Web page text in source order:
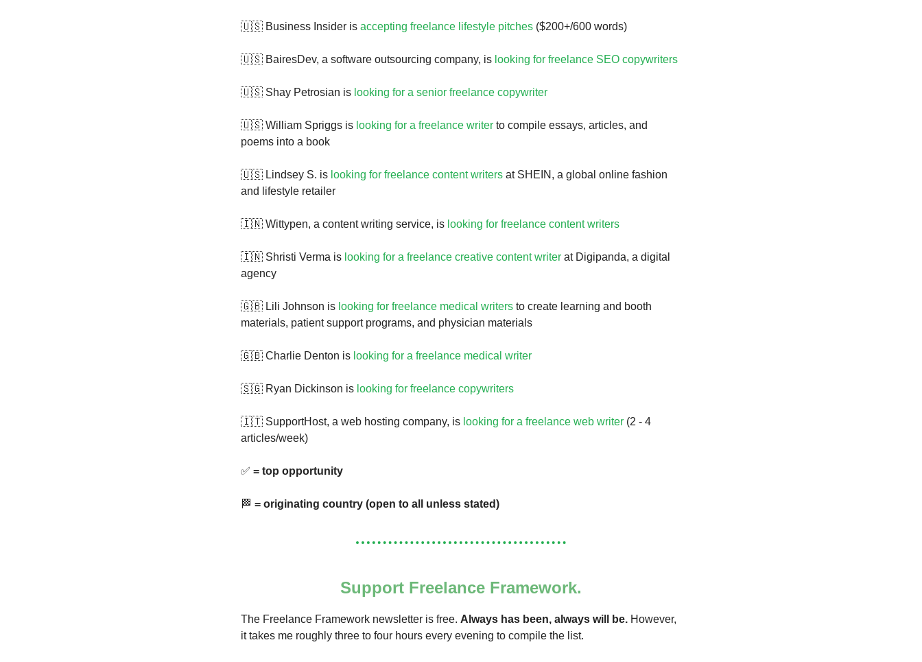
🇺🇸 Business Insider is accepting freelance lifestyle pitches ($200+/600 words)
🇺🇸 BairesDev, a software outsourcing company, is looking for freelance SEO copywriters
🇺🇸 Shay Petrosian is looking for a senior freelance copywriter
🇺🇸 William Spriggs is looking for a freelance writer to compile essays, articles, and
poems into a book
🇺🇸 Lindsey S. is looking for freelance content writers at SHEIN, a global online fashion
and lifestyle retailer
🇮🇳 Wittypen, a content writing service, is looking for freelance content writers
🇮🇳 Shristi Verma is looking for a freelance creative content writer at Digipanda, a digital
agency
🇬🇧 Lili Johnson is looking for freelance medical writers to create learning and booth
materials, patient support programs, and physician materials
🇬🇧 Charlie Denton is looking for a freelance medical writer
🇸🇬 Ryan Dickinson is looking for freelance copywriters
🇮🇹 SupportHost, a web hosting company, is looking for a freelance web writer (2 - 4
articles/week)
✅ = top opportunity
🏁 = originating country (open to all unless stated)
Support Freelance Framework.
The Freelance Framework newsletter is free. Always has been, always will be. However,
it takes me roughly three to four hours every evening to compile the list.